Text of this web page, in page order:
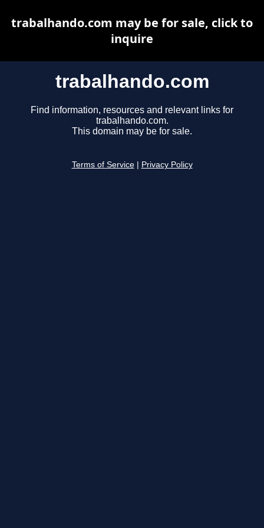
trabalhando.com
Find information, resources and relevant links for
trabalhando.com.
This domain may be for sale.
Terms of Service Privacy Policy
trabalhando.com may be for sale, click to
inquire